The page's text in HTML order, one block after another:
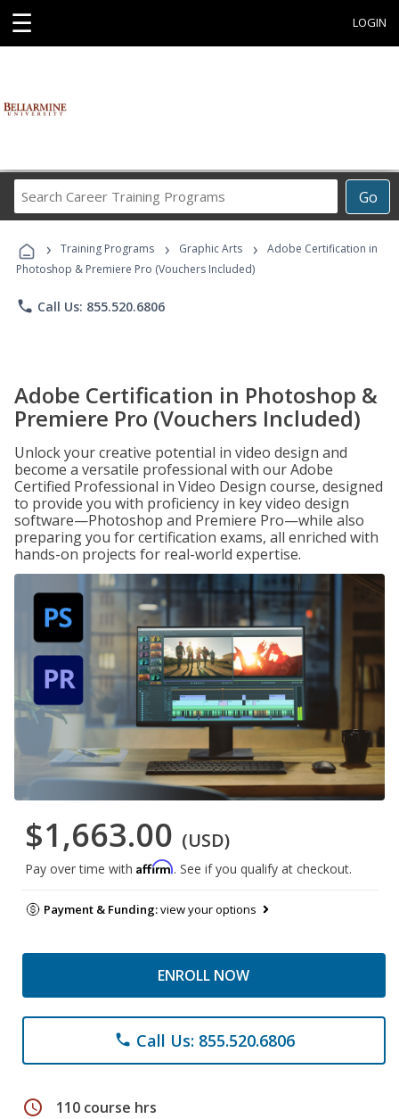
☰ LOGIN
Go
Career
Programs
› Training Programs › Graphic Arts ›
Adobe Certification in
Photoshop & Premiere Pro (Vouchers Included)
phone Call Us: 855.520.6806
Adobe Certification in Photoshop &
Premiere Pro (Vouchers Included)
Unlock your creative potential in video design and
become a versatile professional with our Adobe
Certified Professional in Video Design course, designed
to provide you with proficiency in key video design
software—Photoshop and Premiere Pro—while also
preparing you for certification exams, all enriched with
hands-on projects for real-world expertise.
$1,663.00 (USD)
Pay over time with Affirm. See if you qualify at checkout.
Payment & Funding:view your options
ENROLL NOW
phone Call Us: 855.520.6806
schedule 110 course hrs